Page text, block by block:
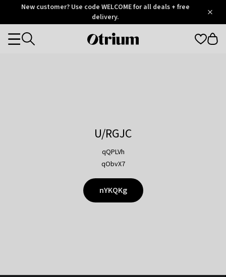
OtriumNew customer? Use code WELCOME for all deals + free
delivery.
Otrium
Categories
U/RGJC
qQPLVh
qObvX7
nYKQKg